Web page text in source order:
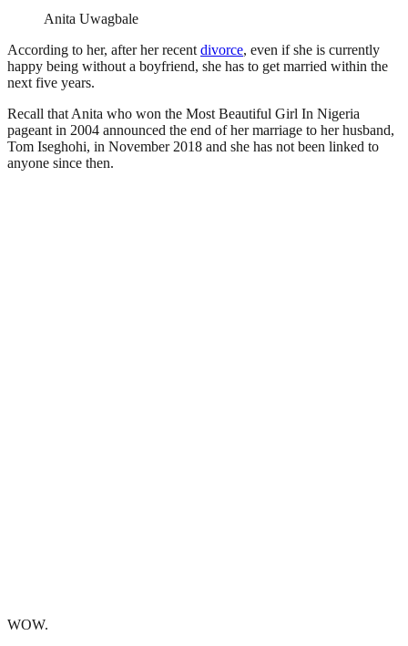
Anita Uwagbale
According to her, after her recent divorce, even if she is currently
happy being without a boyfriend, she has to get married within the
next five years.
Recall that Anita who won the Most Beautiful Girl In Nigeria
pageant in 2004 announced the end of her marriage to her husband,
Tom Iseghohi, in November 2018 and she has not been linked to
anyone since then.
WOW.